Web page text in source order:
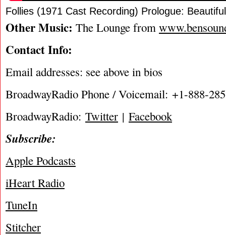
Follies (1971 Cast Recording) Prologue:
Other Music: The Lounge from
Contact Info:
Email addresses: see above in bios
BroadwayRadio Phone / Voicemail: +1-888-
BroadwayRadio: Twitter | Facebook
Subscribe:
Apple Podcasts
iHeart Radio
TuneIn
Stitcher